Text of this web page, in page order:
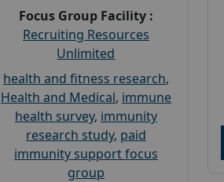
Focus Group Facility :
Recruiting Resources
Unlimited
health and fitness research,
Health and Medical, immune
health survey, immunity
research study, paid
immunity support focus
group